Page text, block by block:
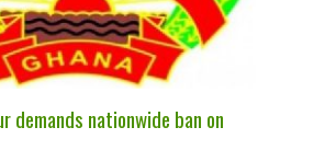
demands nationwide ban on